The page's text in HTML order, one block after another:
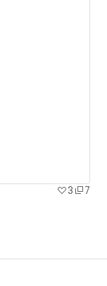
3
7